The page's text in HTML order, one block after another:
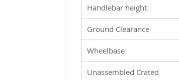
Handlebar height
Ground Clearance
Wheelbase
Unassembled Crated